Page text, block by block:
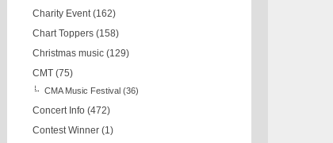
Charity Event (162)
Chart Toppers (158)
Christmas music (129)
CMT (75)
CMA Music Festival (36)
Concert Info (472)
Contest Winner (1)